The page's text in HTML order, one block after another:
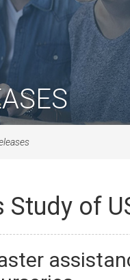
Study of